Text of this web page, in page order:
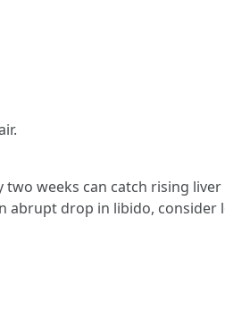
weeks can catch rising
abrupt drop in libido,